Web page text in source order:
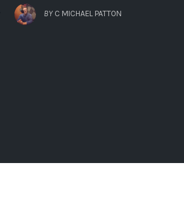
COMMENTS
BY C MICHAEL PATTON